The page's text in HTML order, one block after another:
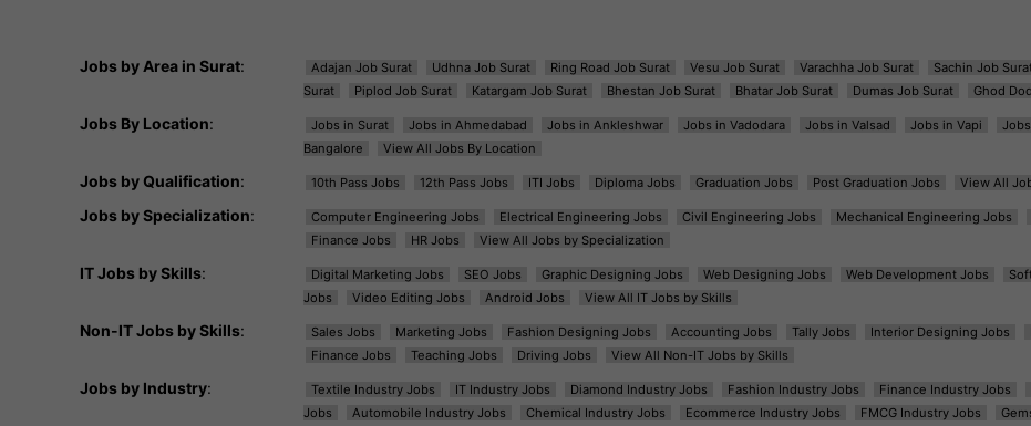
Jobs by Area in Surat: Adajan Job Surat Udhna Job Surat Ring Road Job Surat Vesu Job Surat Varachha Job Surat Sachin Job
Surat
Piplod Job Surat Katargam Job Surat Bhestan Job Surat Bhatar Job Surat Dumas Job Surat Ghod
Jobs By Location: Jobs in Surat Jobs in Ahmedabad Jobs in Ankleshwar Jobs in Vadodara Jobs in Valsad Jobs in Vapi
Bangalore
View All Jobs By Location
Jobs by Qualification: 10th Pass Jobs 12th Pass Jobs ITI Jobs Diploma Jobs Graduation Jobs Post Graduation Jobs View All
Jobs by Specialization: Computer Engineering Jobs Electrical Engineering Jobs Civil Engineering Jobs Mechanical Engineering Jobs
Finance Jobs
HR Jobs View All Jobs by Specialization
IT Jobs by Skills: Digital Marketing Jobs SEO Jobs Graphic Designing Jobs Web Designing Jobs Web Development Jobs
Jobs
Video Editing Jobs Android Jobs View All IT Jobs by Skills
Non-IT Jobs by Skills: Sales Jobs Marketing Jobs Fashion Designing Jobs Accounting Jobs Tally Jobs Interior Designing Jobs
Finance Jobs
Teaching Jobs Driving Jobs View All Non-IT Jobs by Skills
Jobs by Industry: Textile Industry Jobs IT Industry Jobs Diamond Industry Jobs Fashion Industry Jobs Finance Industry Jobs
Jobs
Automobile Industry Jobs Chemical Industry Jobs Ecommerce Industry Jobs FMCG Industry Jobs